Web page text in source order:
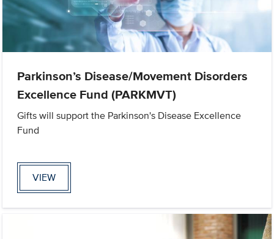
Parkinson’s Disease/Movement Disorders
Excellence Fund (PARKMVT)
Gifts will support the Parkinson's Disease Excellence
Fund
VIEW